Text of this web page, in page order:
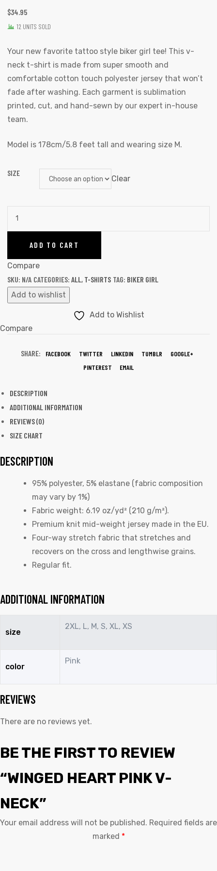
$34.95
12 UNITS SOLD
Your new favorite tattoo style biker girl tee! This v-
neck t-shirt is made from super smooth and
comfortable cotton touch polyester jersey that won’t
fade after washing. Each garment is sublimation
printed, cut, and hand-sewn by our expert in-house
team.
Model is 178cm/5.8 feet tall and wearing size M.
SIZE
Clear
ADD TO CART
Compare
SKU: N/A CATEGORIES: ALL, T-SHIRTS TAG: BIKER GIRL
Add to wishlist
Add to Wishlist
Compare
SHARE: FACEBOOK TWITTER LINKEDIN TUMBLR
GOOGLE+
PINTEREST
EMAIL
DESCRIPTION
ADDITIONAL INFORMATION
REVIEWS (0)
SIZE CHART
DESCRIPTION
95% polyester, 5% elastane (fabric composition
may vary by 1%)
Fabric weight: 6.19 oz/yd² (210 g/m²).
Premium knit mid-weight jersey made in the EU.
Four-way stretch fabric that stretches and
recovers on the cross and lengthwise grains.
Regular fit.
ADDITIONAL INFORMATION
size
2XL, L, M, S, XL, XS
color
Pink
REVIEWS
There are no reviews yet.
BE THE FIRST TO REVIEW
“WINGED HEART PINK V-
NECK”
Your email address will not be published. Required fields are
marked *